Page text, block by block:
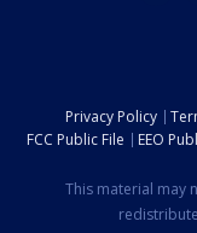
Privacy Policy
FCC Public File
EEO
This material may